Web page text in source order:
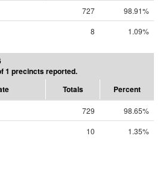
727
98.91%
8 1.09%
1 precincts reported.
Totals Percent
729
98.65%
10 1.35%